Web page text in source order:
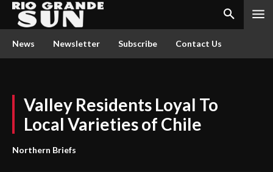
News Newsletter Subscribe Contact Us
Valley Residents Loyal To
Local Varieties of Chile
Northern Briefs